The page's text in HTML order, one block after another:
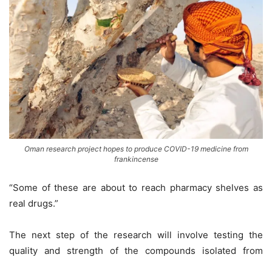
Oman research project hopes to produce COVID-19 medicine from
frankincense
“Some of these are about to reach pharmacy shelves as
real drugs.”
The next step of the research will involve testing the
quality and strength of the compounds isolated from